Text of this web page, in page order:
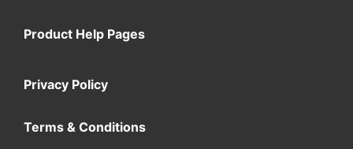
Product Help Pages
Privacy Policy
Terms & Conditions